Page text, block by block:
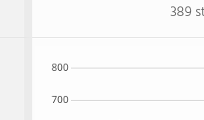
389
700
800